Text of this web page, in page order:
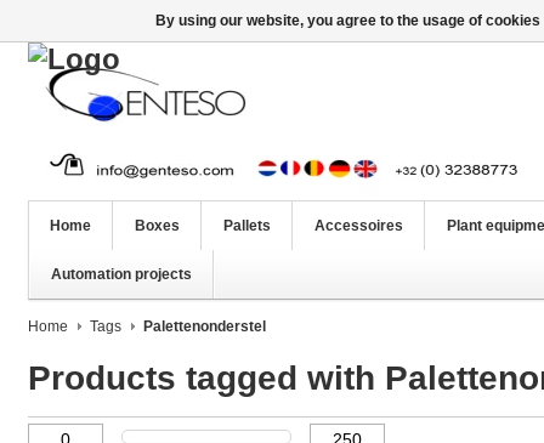
Home Boxes Pallets Accessoires Plant
Automation projects
Home Tags Palettenonderstel
Products tagged with
By using our website, you agree to the usage of